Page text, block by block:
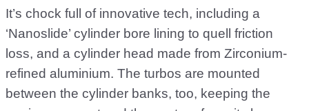
It’s chock full of innovative tech, including a
‘Nanoslide’ cylinder bore lining to quell friction
loss, and a cylinder head made from Zirconium-
refined aluminium. The turbos are mounted
between the cylinder banks, too, keeping the